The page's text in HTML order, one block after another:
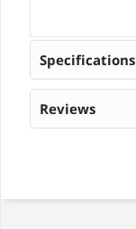
Specifications
Reviews